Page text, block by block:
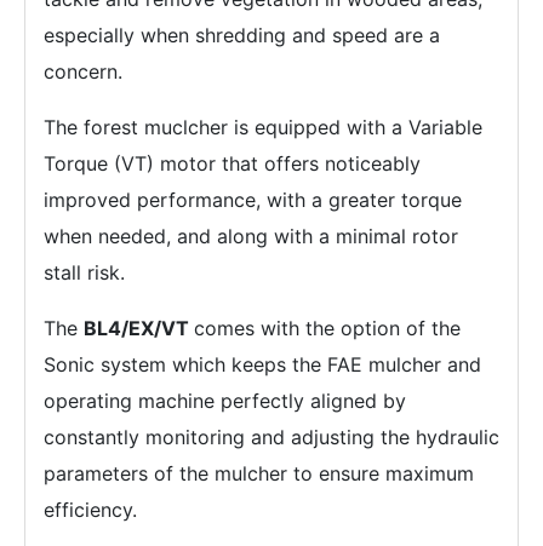
especially when shredding and speed are a
concern.
The forest muclcher is equipped with a Variable
Torque (VT) motor that offers noticeably
improved performance, with a greater torque
when needed, and along with a minimal rotor
stall risk.
The BL4/EX/VT comes with the option of the
Sonic system which keeps the FAE mulcher and
operating machine perfectly aligned by
constantly monitoring and adjusting the hydraulic
parameters of the mulcher to ensure maximum
efficiency.